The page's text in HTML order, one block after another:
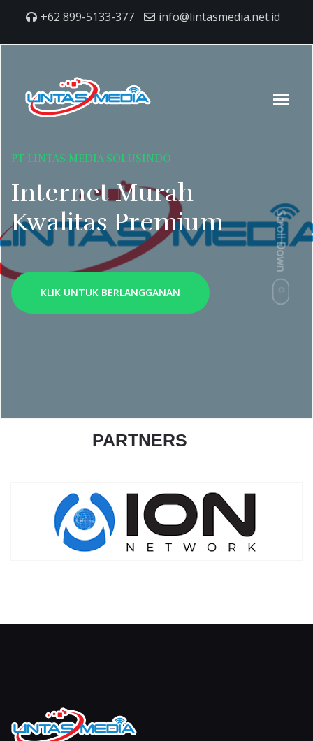
+62 899-5133-377 info@lintasmedia.net.id
PT LINTAS MEDIA SOLUSINDO
Internet Murah
Kwalitas Premium
KLIK UNTUK BERLANGGANAN
Scroll Down
PARTNERS